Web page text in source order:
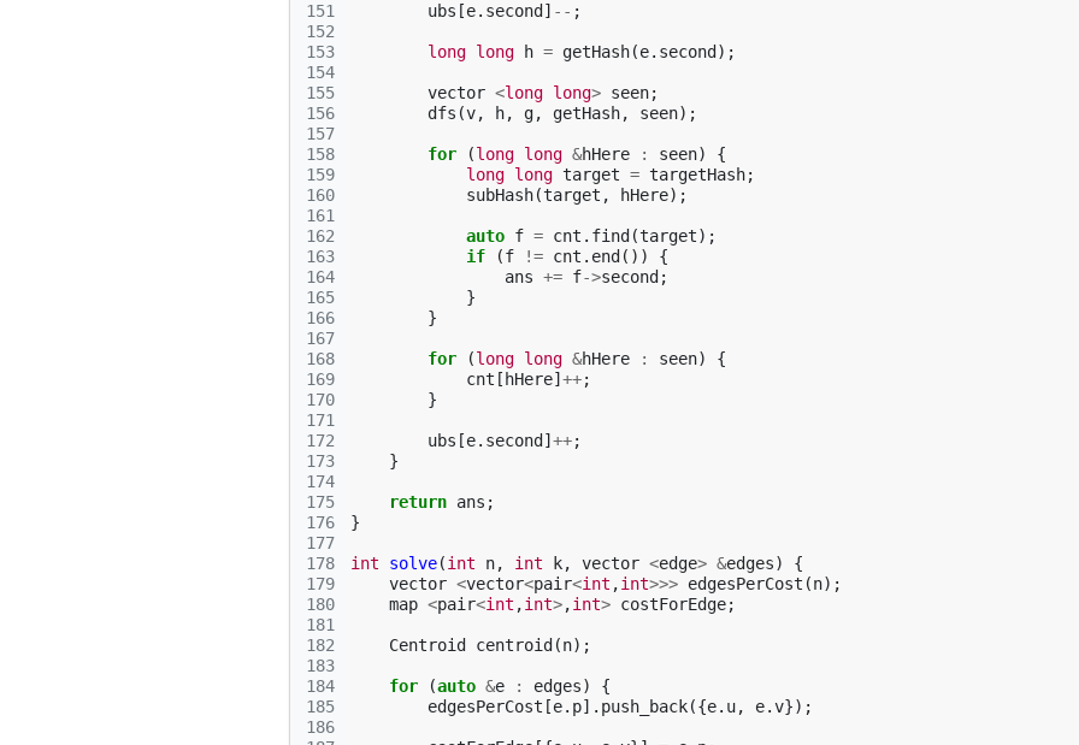
151
152
153
154
155
156
157
158
159
160
161
162
163
164
165
166
167
168
169
170
171
172
173
174
175
176
177
178
179
180
181
182
183
184
185
186
ubs [e. second ] -- ;
long long h = getHash(e. second );
vector <long long> seen;
dfs (v, h, g, getHash, seen);
for (long long &hHere : seen)
{
long long target = targetHash;
subHash(target , hHere);
auto f = cnt . find (target);
if
(f != cnt . end ())
{
ans += f->second ;
}
}
for (long long &hHere : seen)
{
cnt [ hHere] ++;
}
ubs [e. second ] ++;
}
return ans ;
}
int solve(int n, int k, vector <edge> &edges)
{
vector <vector<pair<int ,int>>> edgesPerCost (n);
map <pair<int ,int>,int> costForEdge;
Centroid centroid (n);
for (auto &e : edges)
{
edgesPerCost [e. p]. push_back({e. u, e.v});